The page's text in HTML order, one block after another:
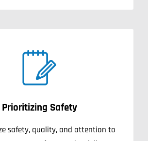
Prioritizing Safety
safety, quality, and attention to